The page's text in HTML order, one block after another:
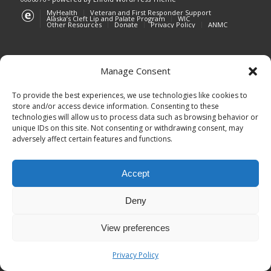
Manage Consent
To provide the best experiences, we use technologies like cookies to
store and/or access device information. Consenting to these
technologies will allow us to process data such as browsing behavior or
unique IDs on this site. Not consenting or withdrawing consent, may
adversely affect certain features and functions.
Accept
Deny
View preferences
Privacy Policy
MyHealth
Veteran and First Responder Support
Alaska’s Cleft Lip and Palate Program WIC
Other Resources Donate Privacy Policy ANMC
Southcentral Foundation is currently
experiencing an unplanned outage affecting
phone lines. Customer-owners are encouraged
to keep their scheduled appointments as
planned and use MyHealth to send messages or
request appointments.
We apologize for the inconvenience and
appreciate your patience as we work to restore
phone service. Updates will be shared as they